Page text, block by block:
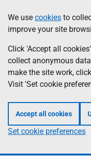
to
main
content
help
Information
We use cookies to
improve your site
Click 'Accept all
collect anonymous
make the site work,
Visit 'Set cookie
Accept all cookies
Set cookie preferences